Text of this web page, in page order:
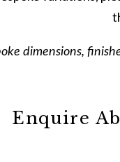
dimensions,
Enquire